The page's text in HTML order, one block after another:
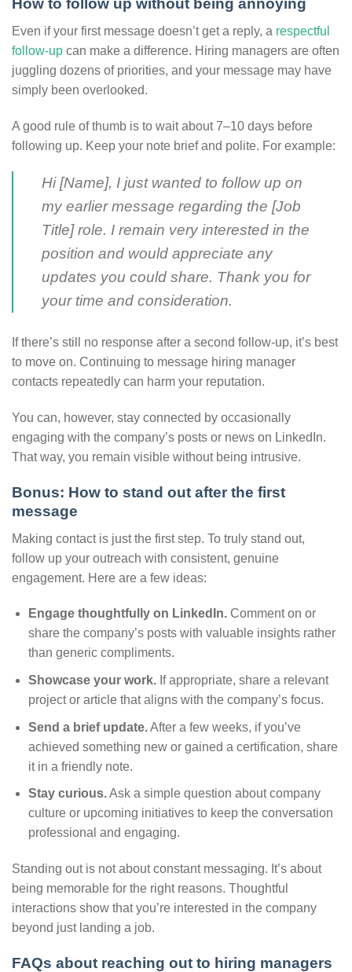
How to follow up without being annoying
Even if your first message doesn’t get a reply, a respectful
follow-up can make a difference. Hiring managers are often
juggling dozens of priorities, and your message may have
simply been overlooked.
A good rule of thumb is to wait about 7–10 days before
following up. Keep your note brief and polite. For example:
Hi [Name], I just wanted to follow up on
my earlier message regarding the [Job
Title] role. I remain very interested in the
position and would appreciate any
updates you could share. Thank you for
your time and consideration.
If there’s still no response after a second follow-up, it’s best
to move on. Continuing to message hiring manager
contacts repeatedly can harm your reputation.
You can, however, stay connected by occasionally
engaging with the company’s posts or news on LinkedIn.
That way, you remain visible without being intrusive.
Bonus: How to stand out after the first
message
Making contact is just the first step. To truly stand out,
follow up your outreach with consistent, genuine
engagement. Here are a few ideas:
Engage thoughtfully on LinkedIn.Comment on or
share the company’s posts with valuable insights rather
than generic compliments.
Showcase your work.If appropriate, share a relevant
project or article that aligns with the company’s focus.
Send a brief update.After a few weeks, if you’ve
achieved something new or gained a certification, share
it in a friendly note.
Stay curious.Ask a simple question about company
culture or upcoming initiatives to keep the conversation
professional and engaging.
Standing out is not about constant messaging. It’s about
being memorable for the right reasons. Thoughtful
interactions show that you’re interested in the company
beyond just landing a job.
FAQs about reaching out to hiring managers